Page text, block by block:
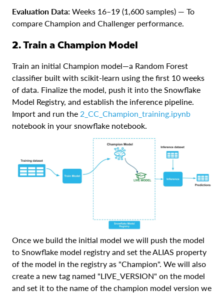
Evaluation Data: Weeks 16–19 (1,600 samples) — To
compare Champion and Challenger performance.
2. Train a Champion Model
Train an initial Champion model—a Random Forest
classifier built with scikit-learn using the first 10 weeks
of data. Finalize the model, push it into the Snowflake
Model Registry, and establish the inference pipeline.
Import and run the 2_CC_Champion_training.ipynb
notebook in your snowflake notebook.
Once we build the initial model we will push the model
to Snowflake model registry and set the ALIAS property
of the model in the registry as "Champion". We will also
create a new tag named "LIVE_VERSION" on the model
and set it to the name of the champion model version we